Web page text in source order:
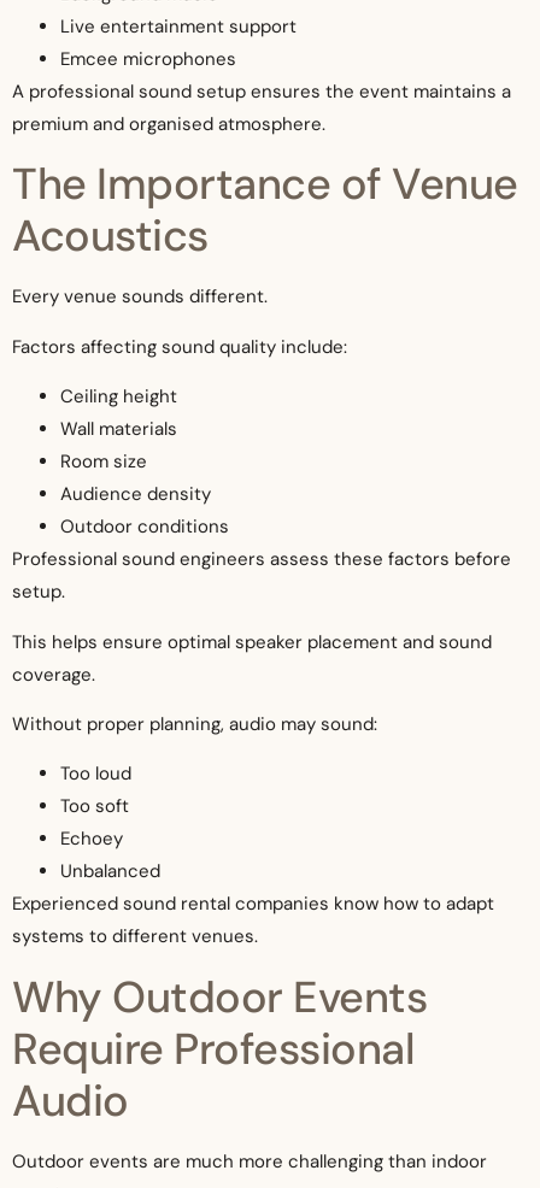
Live entertainment support
Emcee microphones
A professional sound setup ensures the event maintains a
premium and organised atmosphere.
The Importance of Venue
Acoustics
Every venue sounds different.
Factors affecting sound quality include:
Ceiling height
Wall materials
Room size
Audience density
Outdoor conditions
Professional sound engineers assess these factors before
setup.
This helps ensure optimal speaker placement and sound
coverage.
Without proper planning, audio may sound:
Too loud
Too soft
Echoey
Unbalanced
Experienced sound rental companies know how to adapt
systems to different venues.
Why Outdoor Events
Require Professional
Audio
Outdoor events are much more challenging than indoor